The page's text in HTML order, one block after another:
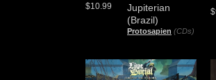
Jupiterian
(Brazil)
Protosapien (CDs)
$10.99